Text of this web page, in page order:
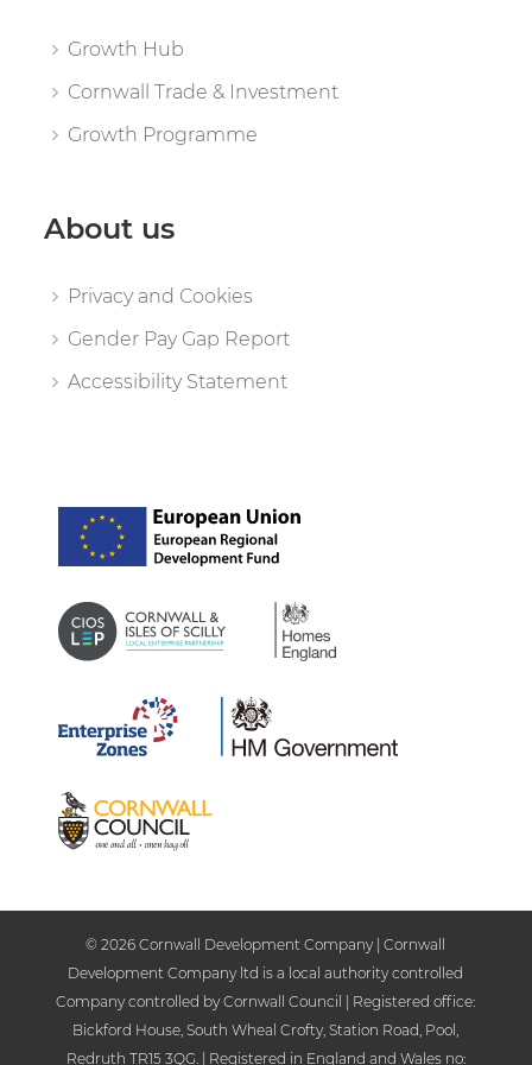
Growth Hub
Cornwall Trade & Investment
Growth Programme
About us
Privacy and Cookies
Gender Pay Gap Report
Accessibility Statement
© 2026 Cornwall Development Company | Cornwall
Development Company ltd is a local authority controlled
Company controlled by Cornwall Council | Registered office:
Bickford House, South Wheal Crofty, Station Road, Pool,
Redruth TR15 3QG. | Registered in England and Wales no: